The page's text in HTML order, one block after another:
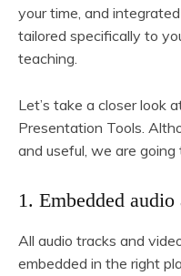
your time, and
tailored specifically to
teaching.
Let’s take a closer look
Presentation Tools.
and useful, we are
1. Embedded
All audio tracks and
embedded in the right